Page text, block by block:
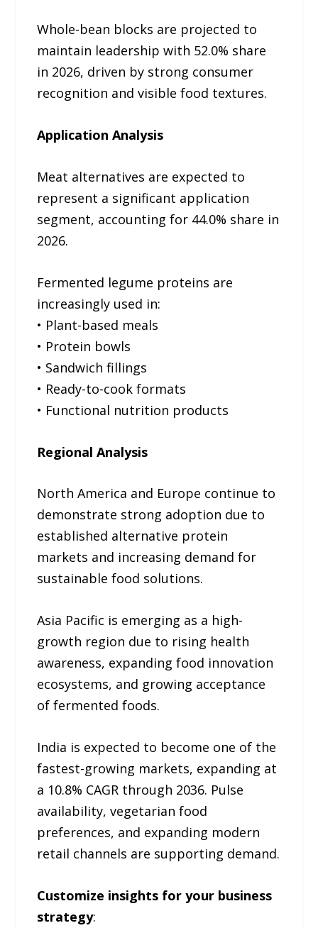
Whole-bean blocks are projected to
maintain leadership with 52.0% share
in 2026, driven by strong consumer
recognition and visible food textures.
Application Analysis
Meat alternatives are expected to
represent a significant application
segment, accounting for 44.0% share in
2026.
Fermented legume proteins are
increasingly used in:
• Plant-based meals
• Protein bowls
• Sandwich fillings
• Ready-to-cook formats
• Functional nutrition products
Regional Analysis
North America and Europe continue to
demonstrate strong adoption due to
established alternative protein
markets and increasing demand for
sustainable food solutions.
Asia Pacific is emerging as a high-
growth region due to rising health
awareness, expanding food innovation
ecosystems, and growing acceptance
of fermented foods.
India is expected to become one of the
fastest-growing markets, expanding at
a 10.8% CAGR through 2036. Pulse
availability, vegetarian food
preferences, and expanding modern
retail channels are supporting demand.
Customize insights for your business
strategy: